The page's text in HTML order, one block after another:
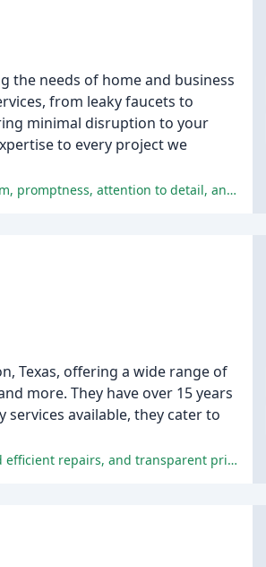
the needs of home and business
from leaky faucets to
minimal disruption to your
to every project we
Made's Plumbing consistently receives exceptional reviews, with customers praising the company's professionalism, promptness, attention to detail, and exceptional customer service.
Texas, offering a wide range of
more. They have over 15 years
available, they cater to
The reviewers were extremely satisfied with the company's excellent customer service, professionalism, timely and efficient repairs, and transparent pricing.